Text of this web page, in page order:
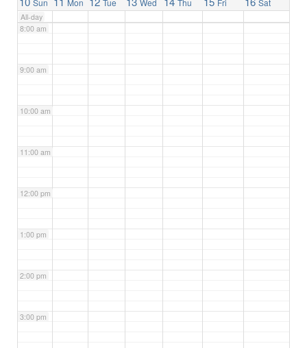
Sun Mon Tue Wed Thu Fri Sat
All-day
8:00 am
9:00 am
10:00 am
11:00 am
12:00 pm
1:00 pm
2:00 pm
3:00 pm